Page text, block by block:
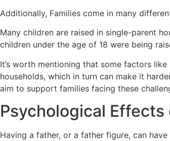
Additionally, Families come in many
Many children are raised in single-parent
children under the age of 18 were being
It’s worth mentioning that some factors
households, which in turn can make it
aim to support families facing these
Psychological
Having a father, or a father figure, can